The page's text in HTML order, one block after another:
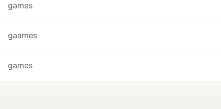
games
gaames
games